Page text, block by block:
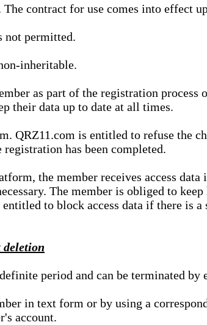
contract for use comes into effect
not permitted.
inheritable.
as part of the registration
their data up to date at all times.
QRZ11.com is entitled to refuse the
has been completed.
the member receives access
The member is obliged to
to block access data if there is
period and can be terminated
in text form or by using a
account.